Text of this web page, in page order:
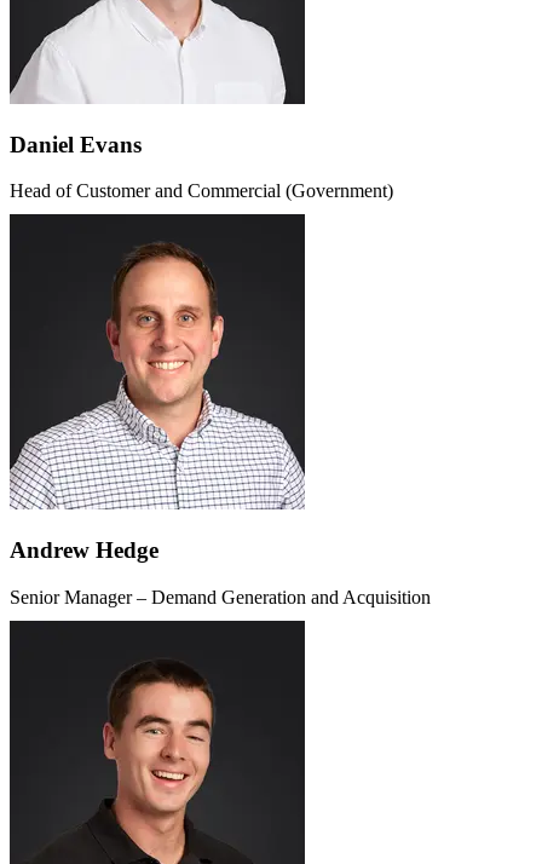
Daniel Evans
Head of Customer and Commercial (Government)
Andrew Hedge
Senior Manager – Demand Generation and Acquisition